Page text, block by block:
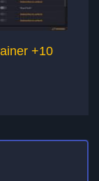
+10